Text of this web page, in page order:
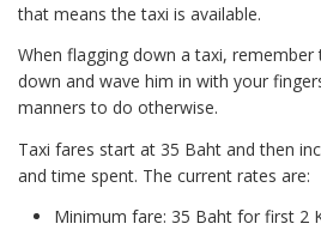
that means the taxi is available.
When flagging down a taxi,
down and wave him in with your
manners to do otherwise.
Taxi fares start at 35 Baht and then
and time spent. The current rates are:
Minimum fare: 35 Baht for first 2